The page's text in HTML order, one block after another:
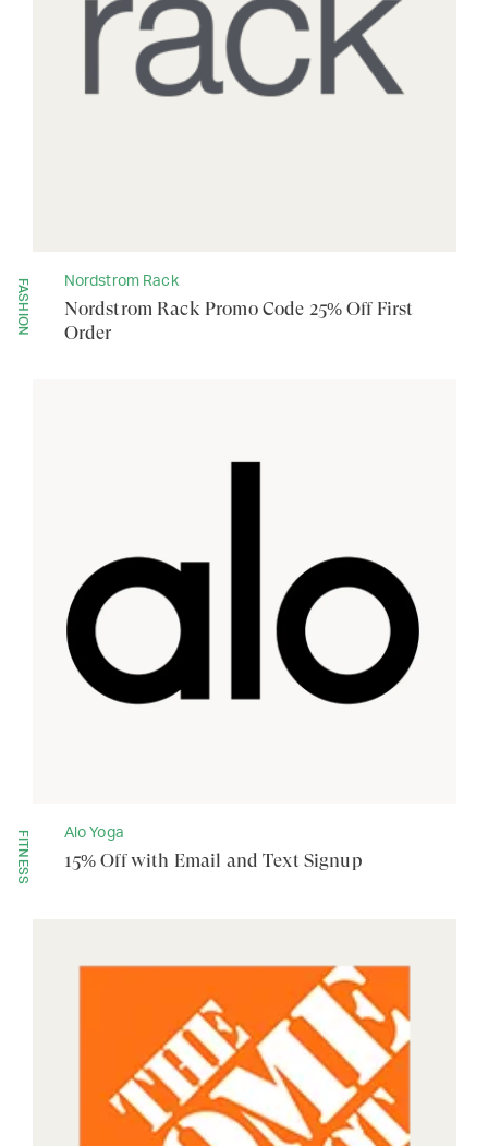
FASHION Nordstrom Rack
Nordstrom Rack Promo Code 25% Off First
Order
FITNESS Alo Yoga
15% Off with Email and Text Signup